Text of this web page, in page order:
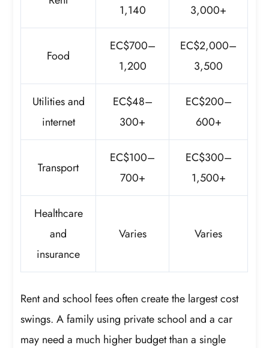
1,140 3,000+
Food
EC$700–
1,200
EC$2,000–
3,500
Utilities and
internet
EC$48–
300+
EC$200–
600+
Transport
EC$100–
700+
EC$300–
1,500+
Healthcare
and
insurance
Varies Varies
Rent and school fees often create the largest cost
swings. A family using private school and a car
may need a much higher budget than a single